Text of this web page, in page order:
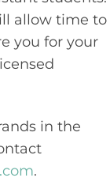
allow time to
you for your
in the
.